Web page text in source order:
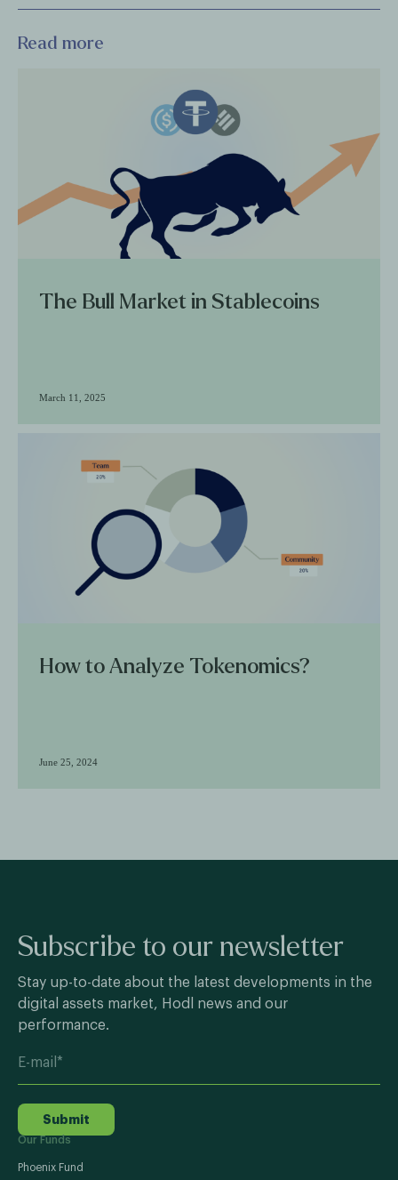
Read more
The Bull Market in Stablecoins
March 11, 2025
How to Analyze Tokenomics?
June 25, 2024
Subscribe to our newsletter
Stay up-to-date about the latest developments in the
digital assets market, Hodl news and our
performance.
Submit
Our Funds
Phoenix Fund